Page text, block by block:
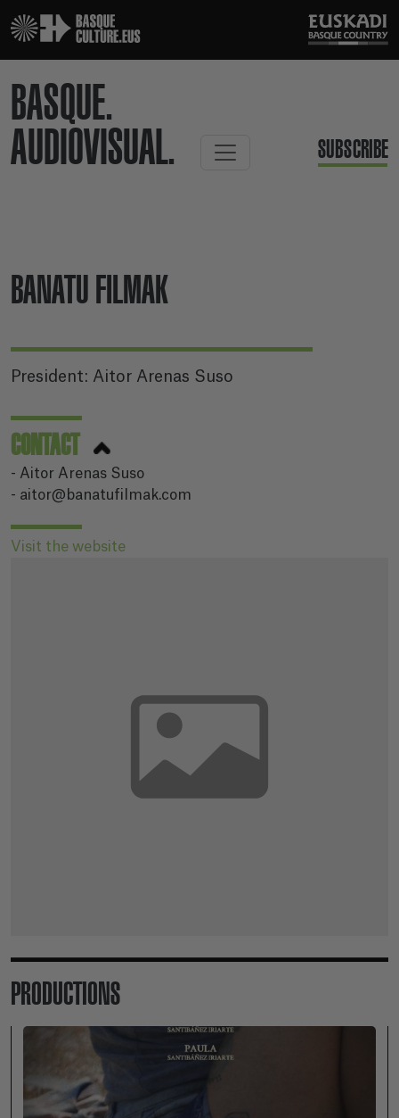
BASQUE.
AUDIOVISUAL.
SUBSCRIBE
BANATU FILMAK
President: Aitor Arenas Suso
CONTACT
- Aitor Arenas Suso
- aitor@banatufilmak.com
Visit the website
PRODUCTIONS